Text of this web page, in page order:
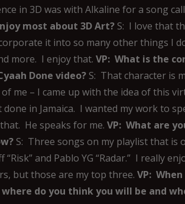
in 3D was with Alkaline for a song
most about 3D Art? S: I love that
it into so many other things I
more. I enjoy that. VP: What is the
Done video? S: That character is
me – I came up with the idea of this
done in Jamaica. I wanted my work to
He speaks for me. VP: What are
S: Three songs on my playlist that is
“Risk” and Pablo YG “Radar.” I really
but those are my top three. VP:
where do you think you will be and